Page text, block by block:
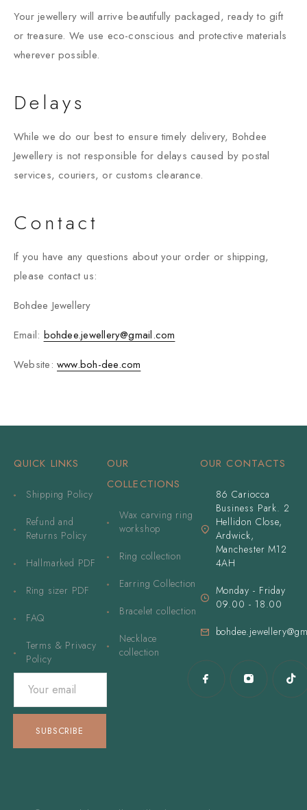
Your jewellery will arrive beautifully packaged, ready to gift
or treasure. We use eco-conscious and protective materials
wherever possible.
Delays
While we do our best to ensure timely delivery, Bohdee
Jewellery is not responsible for delays caused by postal
services, couriers, or customs clearance.
Contact
If you have any questions about your order or shipping,
please contact us:
Bohdee Jewellery
Email: bohdee.jewellery@gmail.com
Website:www.boh-dee.com
QUICK LINKS
Shipping Policy
Refund and
Returns Policy
Hallmarked PDF
Ring sizer PDF
FAQ
Terms & Privacy
Policy
OUR
COLLECTIONS
Wax carving ring
workshop
Ring collection
Earring Collection
Bracelet collection
Necklace
collection
OUR CONTACTS
86 Cariocca
Business Park. 2
Hellidon Close,
Ardwick,
Manchester M12
4AH
Monday - Friday
09.00 - 18.00